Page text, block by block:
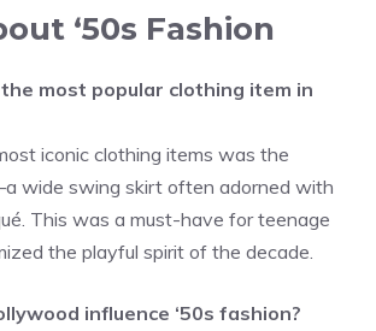
‘50s Fashion
most popular clothing item in
iconic clothing items was the
wide swing skirt often adorned with
This was a must-have for teenage
the playful spirit of the decade.
influence ‘50s fashion?